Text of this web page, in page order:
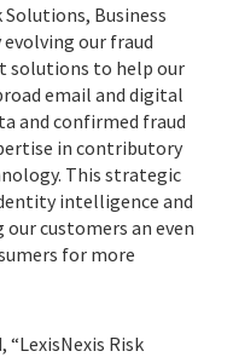
Solutions, Business
evolving our fraud
solutions to help our
email and digital
and confirmed fraud
in contributory
This strategic
intelligence and
customers an even
for more
“LexisNexis Risk